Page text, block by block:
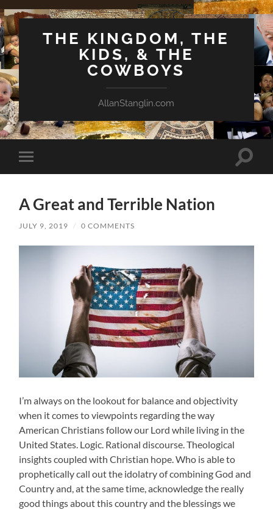
THE KINGDOM, THE
KIDS, & THE
COWBOYS
AllanStanglin.com
Toggle
mobile
Toggle
A Great and Terrible Nation
JULY 9, 2019 / 0 COMMENTS
I’m always on the lookout for balance and objectivity
when it comes to viewpoints regarding the way
American Christians follow our Lord while living in the
United States. Logic. Rational discourse. Theological
insights coupled with Christian hope. Who is able to
prophetically call out the idolatry of combining God and
Country and, at the same time, acknowledge the really
good things about this country and the blessings we